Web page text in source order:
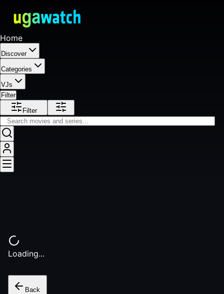
Home
Discover
Categories
VJs
Filter
Filter
Loading...
Back